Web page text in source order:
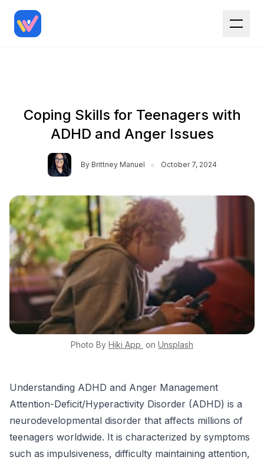
Coping Skills for Teenagers with
ADHD and Anger Issues
By Brittney Manuel • October 7, 2024
Photo By Hiki App on Unsplash
Understanding ADHD and Anger Management
Attention-Deficit/Hyperactivity Disorder (ADHD) is a
neurodevelopmental disorder that affects millions of
teenagers worldwide. It is characterized by symptoms
such as impulsiveness, difficulty maintaining attention,